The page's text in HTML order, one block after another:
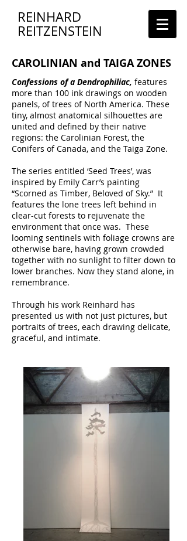
REINHARD
REITZENSTEIN
CAROLINIAN and TAIGA ZONES
Confessions of a Dendrophiliac, features
more than 100 ink drawings on wooden
panels, of trees of North America. These
tiny, almost anatomical silhouettes are
united and defined by their native
regions: the Carolinian Forest, the
Conifers of Canada, and the Taiga Zone.
The series entitled ‘Seed Trees’, was
inspired by Emily Carr’s painting
“Scorned as Timber, Beloved of Sky.” It
features the lone trees left behind in
clear-cut forests to rejuvenate the
environment that once was. These
looming sentinels with foliage crowns are
otherwise bare, having grown crowded
together with no sunlight to filter down to
lower branches. Now they stand alone, in
remembrance.
Through his work Reinhard has
presented us with not just pictures, but
portraits of trees, each drawing delicate,
graceful, and intimate.